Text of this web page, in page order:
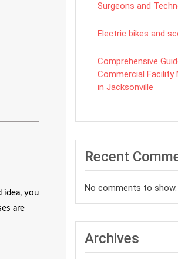
idea, you
are
Surgeons and
Electric bikes and
Comprehensive
Commercial Facility
in Jacksonville
Recent
No comments to show.
Archives